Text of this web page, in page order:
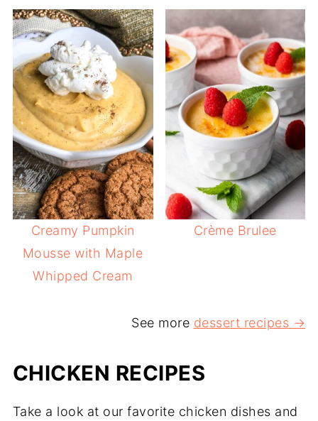
Creamy Pumpkin
Mousse with Maple
Whipped Cream
Crème Brulee
See more dessert recipes
CHICKEN RECIPES
Take a look at our favorite chicken dishes and